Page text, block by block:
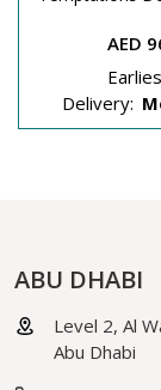
AED
Delivery:
ABU DHABI
Level 2, Al
Abu Dhabi